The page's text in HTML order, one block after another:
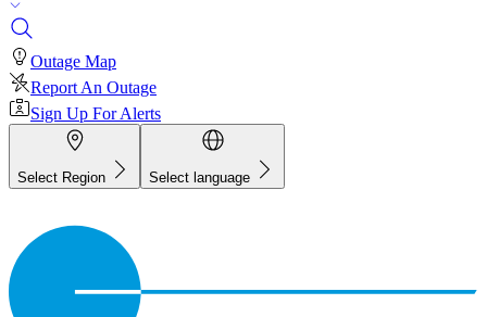
Outage Map
Report An Outage
Sign Up For Alerts
Select Region Select language